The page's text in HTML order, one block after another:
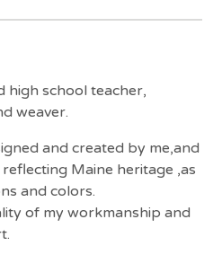
high school teacher,
weaver.
and created by me,and
Maine heritage ,as
and colors.
of my workmanship and